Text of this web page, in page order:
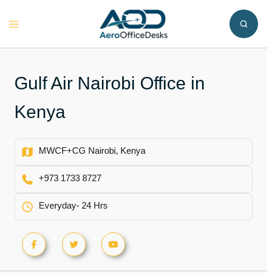
Toggle
Gulf Air Nairobi Office in
Kenya
MWCF+CG Nairobi, Kenya
+973 1733 8727
Everyday- 24 Hrs